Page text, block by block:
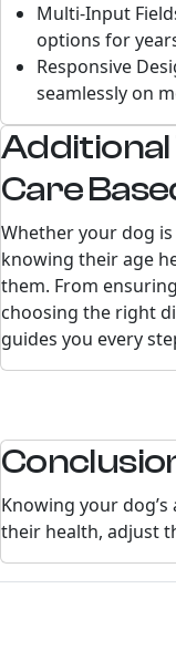
Multi-Input
options for
Responsive
seamlessly on
Additional
Care
Whether your dog
knowing their age
them. From
choosing the right
guides you every
Knowing your
their health, adjust